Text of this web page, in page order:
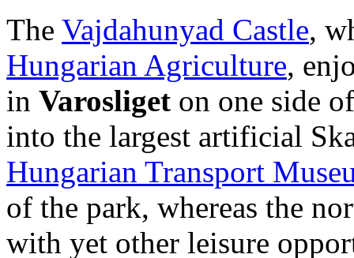
The Vajdahunyad Castle,
Hungarian Agriculture,
in Varosliget on one side
into the largest artificial
Hungarian Transport
of the park, whereas the
with yet other leisure